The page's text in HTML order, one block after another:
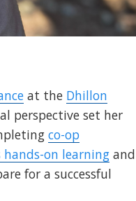
at the Dhillon
perspective set her
co-op
hands-on learning and
for a successful